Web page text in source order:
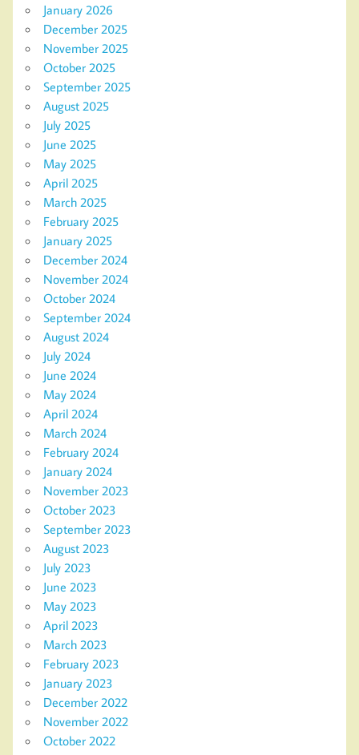
January 2026
December 2025
November 2025
October 2025
September 2025
August 2025
July 2025
June 2025
May 2025
April 2025
March 2025
February 2025
January 2025
December 2024
November 2024
October 2024
September 2024
August 2024
July 2024
June 2024
May 2024
April 2024
March 2024
February 2024
January 2024
November 2023
October 2023
September 2023
August 2023
July 2023
June 2023
May 2023
April 2023
March 2023
February 2023
January 2023
December 2022
November 2022
October 2022